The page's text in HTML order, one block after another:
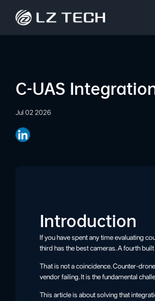
C-UAS
Jul 02 2026
Introduction
If you have spent any time evaluating
third has the best cameras. A fourth
That is not a coincidence. Counter-
vendor failing. It is the fundamental
This article is about solving that